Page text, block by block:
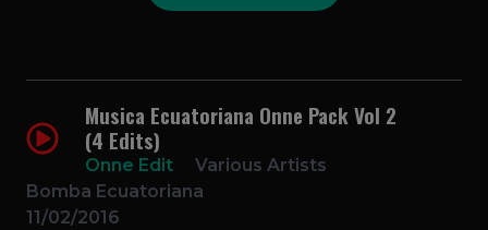
Musica Ecuatoriana Onne Pack Vol 2
(4 Edits)
Onne Edit
Various Artists
Bomba Ecuatoriana
11/02/2016